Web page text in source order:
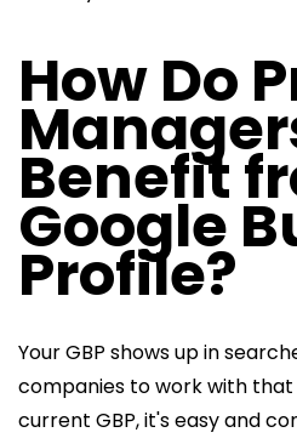
How Do
Benefit
Google
Profile?
Your GBP shows up in
companies to work with that
current GBP, it's easy and